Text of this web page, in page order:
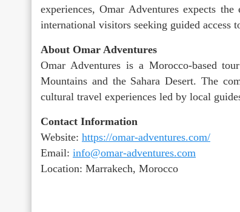
experiences, Omar Adventures expects
international visitors seeking guided access
About Omar Adventures
Omar Adventures is a Morocco-based
Mountains and the Sahara Desert. The
cultural travel experiences led by local
Contact Information
Website: https://omar-adventures.com/
Email: info@omar-adventures.com
Location: Marrakech, Morocco